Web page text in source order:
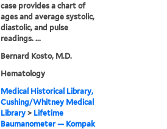
case provides a chart of
ages and average systolic,
diastolic, and pulse
readings. ...
Bernard Kosto, M.D.
Hematology
Medical Historical Library,
Cushing/Whitney Medical
Library > Lifetime
Baumanometer — Kompak